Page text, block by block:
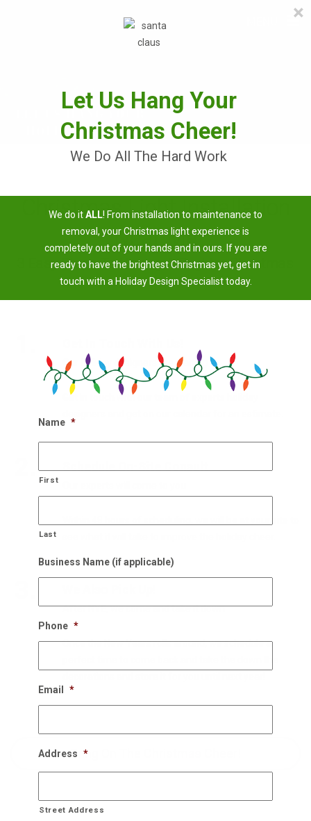
≡
Christmas Light Installation
Near Me
3 Easy Steps To Having A Brighter Christmas
Our holiday designers are waiting
Get in touch with our team of experts holiday
After NYE, we come and take it down
Once the New Years rolls around, we schedule a
Bring On The Christmas Cheer!
×
Let Us Hang Your
Christmas Cheer!
We Do All The Hard Work
We do itALL! From installation to maintenance to
removal, your Christmas light experience is
completely out of your hands and in ours. If you are
ready to have the brightest Christmas yet, get in
touch with a Holiday Design Specialist today.
Name *
First
Last
Business Name (if applicable)
Phone *
Email *
Address *
Street Address